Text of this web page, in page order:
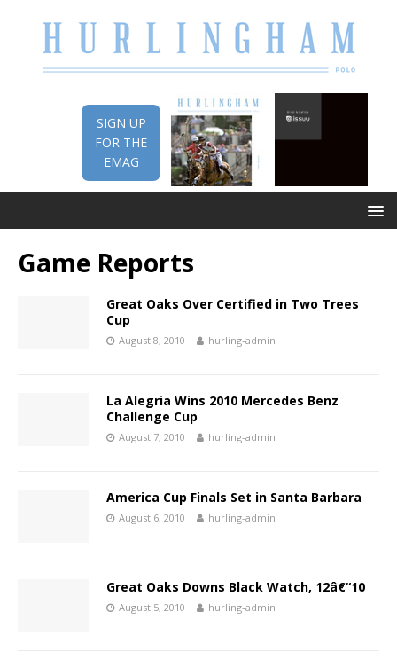
SIGN UP
FOR THE
EMAG
Game Reports
Great Oaks Over Certified in Two Trees
Cup
August 8, 2010 hurling-admin
La Alegria Wins 2010 Mercedes Benz
Challenge Cup
August 7, 2010 hurling-admin
America Cup Finals Set in Santa Barbara
August 6, 2010 hurling-admin
Great Oaks Downs Black Watch, 12â€“10
August 5, 2010 hurling-admin